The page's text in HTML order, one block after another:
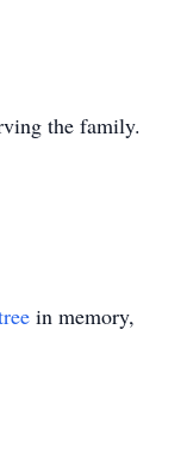
the family.
in memory,